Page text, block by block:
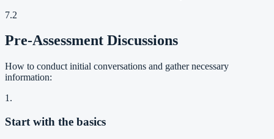
7.2
Pre-Assessment Discussions
How to conduct initial conversations and gather necessary
information:
1.
Start with the basics